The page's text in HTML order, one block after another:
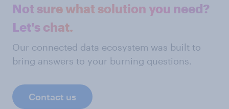
Not sure what solution you need?
Let's chat.
Our connected data ecosystem was built to
bring answers to your burning questions.
Contact us